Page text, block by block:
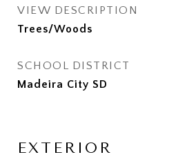
VIEW DESCRIPTION
Trees/Woods
SCHOOL DISTRICT
Madeira City SD
EXTERIOR